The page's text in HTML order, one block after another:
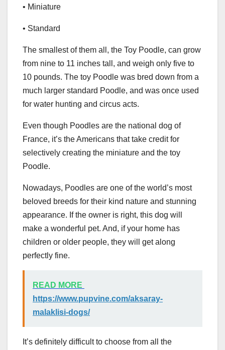
• Miniature
• Standard
The smallest of them all, the Toy Poodle, can grow
from nine to 11 inches tall, and weigh only five to
10 pounds. The toy Poodle was bred down from a
much larger standard Poodle, and was once used
for water hunting and circus acts.
Even though Poodles are the national dog of
France, it’s the Americans that take credit for
selectively creating the miniature and the toy
Poodle.
Nowadays, Poodles are one of the world’s most
beloved breeds for their kind nature and stunning
appearance. If the owner is right, this dog will
make a wonderful pet. And, if your home has
children or older people, they will get along
perfectly fine.
READ MORE
https://www.pupvine.com/aksaray-
malaklisi-dogs/
It’s definitely difficult to choose from all the